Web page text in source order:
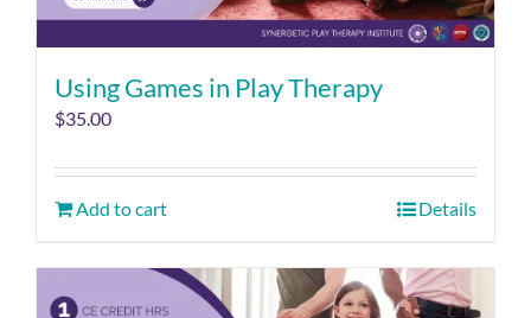
Using Games in Play Therapy
$35.00
Add to cart Details